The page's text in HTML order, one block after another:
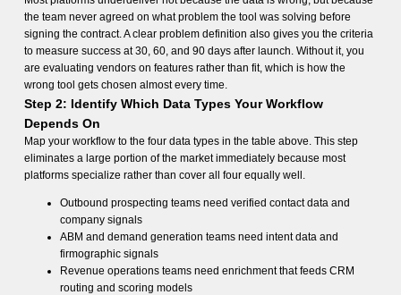
the team never agreed on what problem the tool was solving before
signing the contract. A clear problem definition also gives you the criteria
to measure success at 30, 60, and 90 days after launch. Without it, you
are evaluating vendors on features rather than fit, which is how the
wrong tool gets chosen almost every time.
Step 2: Identify Which Data Types Your Workflow
Depends On
Map your workflow to the four data types in the table above. This step
eliminates a large portion of the market immediately because most
platforms specialize rather than cover all four equally well.
Outbound prospecting teams need verified contact data and
company signals
ABM and demand generation teams need intent data and
firmographic signals
Revenue operations teams need enrichment that feeds CRM
routing and scoring models